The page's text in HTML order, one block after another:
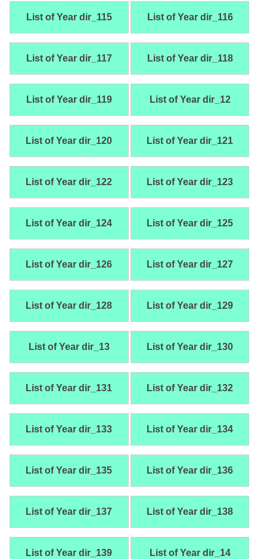
List of Year dir_115 List of Year dir_116
List of Year dir_117 List of Year dir_118
List of Year dir_119 List of Year dir_12
List of Year dir_120 List of Year dir_121
List of Year dir_122 List of Year dir_123
List of Year dir_124 List of Year dir_125
List of Year dir_126 List of Year dir_127
List of Year dir_128 List of Year dir_129
List of Year dir_13 List of Year dir_130
List of Year dir_131 List of Year dir_132
List of Year dir_133 List of Year dir_134
List of Year dir_135 List of Year dir_136
List of Year dir_137 List of Year dir_138
List of Year dir_139 List of Year dir_14